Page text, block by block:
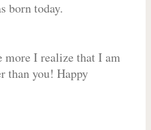
born today.
more I realize that I am
than you! Happy